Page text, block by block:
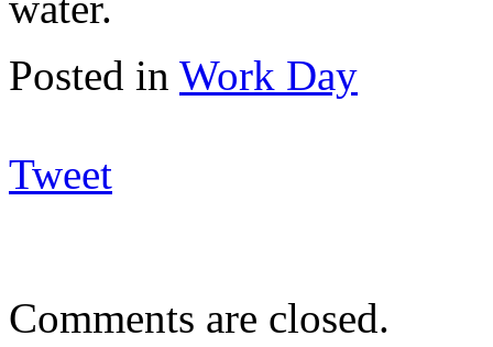
Posted in Work Day
Tweet
Comments are closed.